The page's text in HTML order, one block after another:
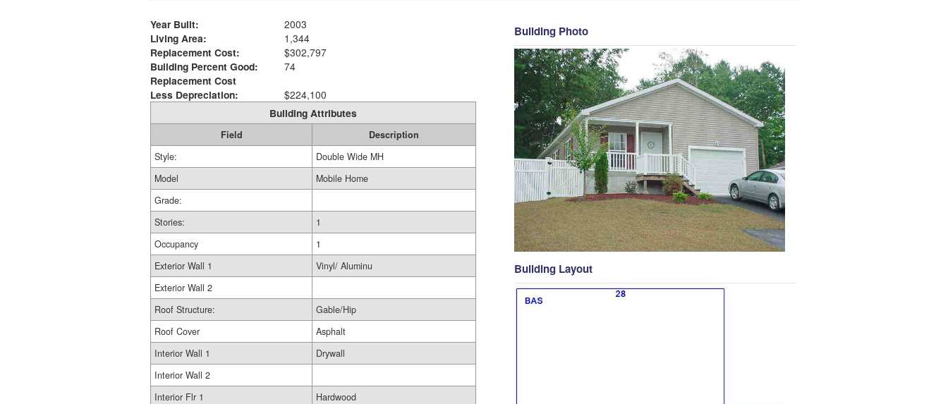
Year Built:
2003
Living Area:
1,344
Replacement Cost:
$302,797
Building Percent Good:
74
Replacement Cost
Less Depreciation:
$224,100
Building Attributes
Field
Description
Style:
Double Wide MH
Model
Mobile Home
Grade:
Stories:
1
Occupancy
1
Exterior Wall 1
Vinyl/ Aluminu
Exterior Wall 2
Roof Structure:
Gable/Hip
Roof Cover
Asphalt
Interior Wall 1
Drywall
Interior Wall 2
Interior Flr 1
Hardwood
Building Photo
Building Layout